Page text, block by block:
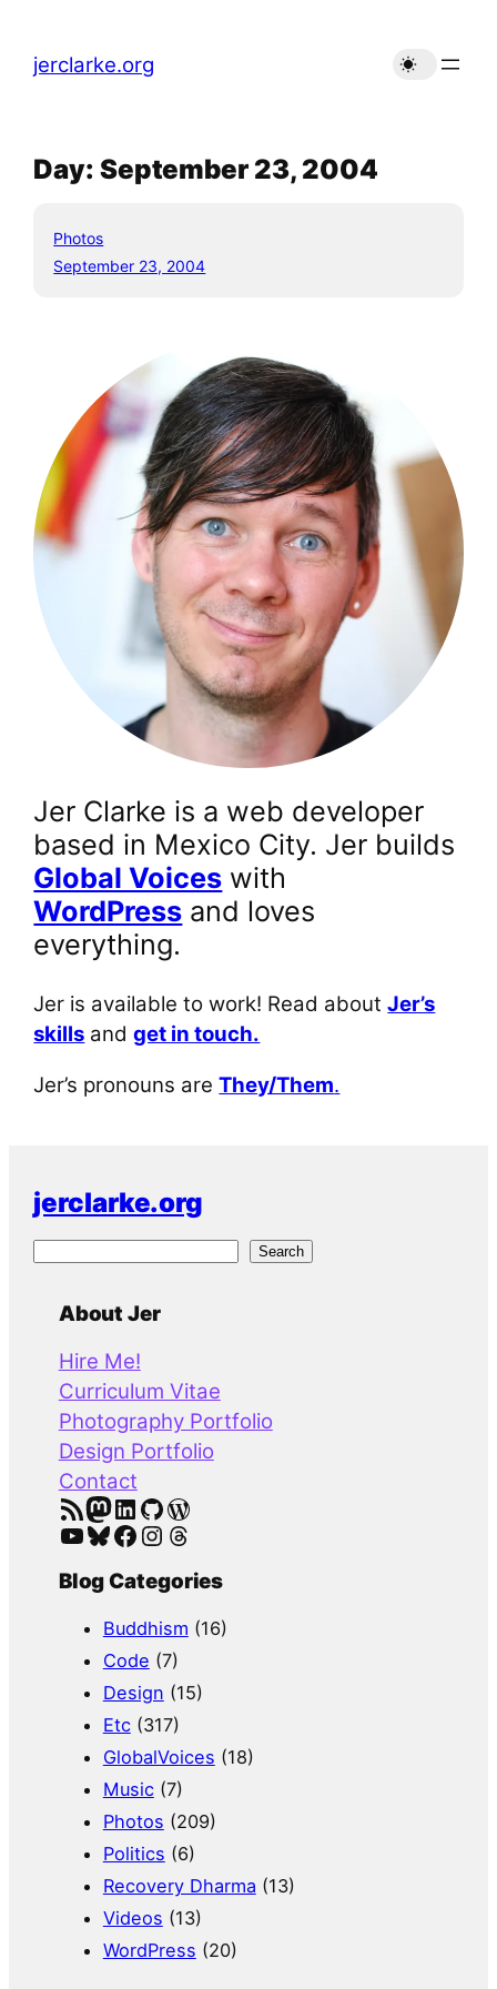
content
jerclarke.org
Day: September 23, 2004
Photos
September 23, 2004
Jer Clarke is a web developer
based in Mexico City. Jer builds
Global Voices with
WordPress and loves
everything.
Jer is available to work! Read aboutJer’s
skills andget in touch.
Jer’s pronouns areThey/Them.
jerclarke.org
Search
About Jer
Hire Me!
Curriculum Vitae
Photography Portfolio
Design Portfolio
Contact
RSS Feed Mastodon LinkedIn GitHub WordPress
YouTube Bluesky Facebook Instagram Threads
Blog Categories
Buddhism (16)
Code (7)
Design (15)
Etc(317)
GlobalVoices (18)
Music(7)
Photos (209)
Politics (6)
Recovery Dharma (13)
Videos (13)
WordPress (20)